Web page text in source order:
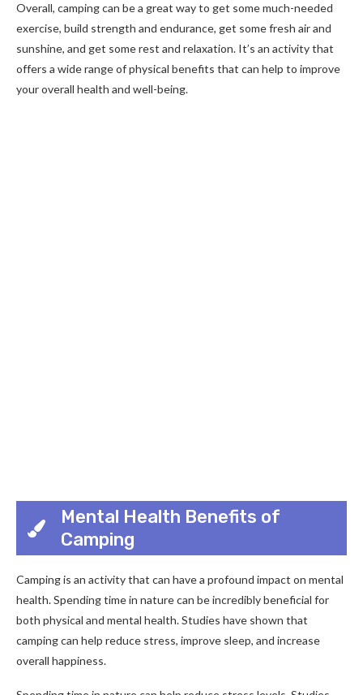
Overall, camping can be a great way to get some much-needed
exercise, build strength and endurance, get some fresh air and
sunshine, and get some rest and relaxation. It’s an activity that
offers a wide range of physical benefits that can help to improve
your overall health and well-being.
Mental Health Benefits of
Camping
Camping is an activity that can have a profound impact on mental
health. Spending time in nature can be incredibly beneficial for
both physical and mental health. Studies have shown that
camping can help reduce stress, improve sleep, and increase
overall happiness.